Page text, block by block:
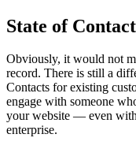
State of Contact
Obviously, it would not
record. There is still a
Contacts for existing
engage with someone
your website — even
enterprise.